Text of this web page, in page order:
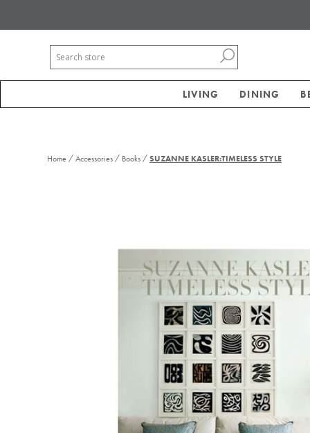
LIVING DINING
Home /Accessories / Books /SUZANNE KASLER:TIMELESS STYLE